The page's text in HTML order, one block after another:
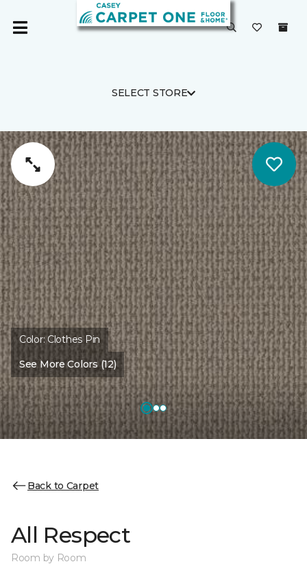
SELECT STORE
Color: Clothes Pin
See More Colors (12)
Back to Carpet
All Respect
Room by Room